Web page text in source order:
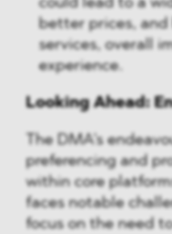
could lead to a
better prices,
services, overall
experience.
Looking Ahead:
The DMA's
preferencing and
within core
faces notable
focus on the need